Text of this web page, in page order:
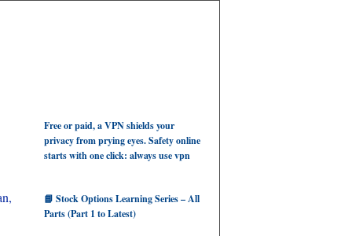
Free or paid, a VPN shields your
privacy from prying eyes. Safety online
starts with one click: always use vpn
📘 Stock Options Learning Series – All
Parts (Part 1 to Latest)